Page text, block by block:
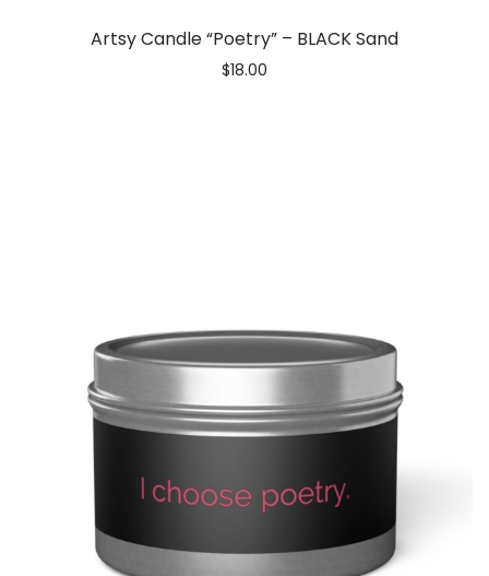
Artsy Candle “Poetry” – BLACK Sand
$18.00